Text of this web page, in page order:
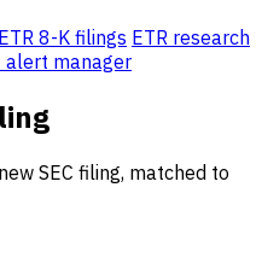
8-K filings ETR research
alert manager
SEC filing, matched to